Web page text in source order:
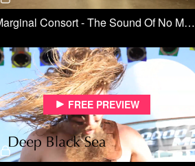
Marginal Consort - The Sound Of No Music | Far Off Sounds
Free preview